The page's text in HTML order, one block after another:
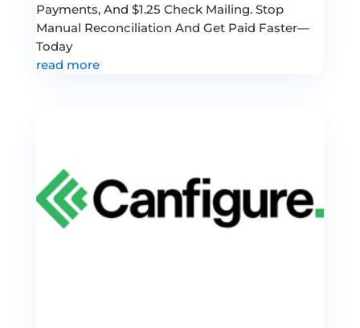
Payments, And $1.25 Check Mailing. Stop
Manual Reconciliation And Get Paid Faster—
Today
read more